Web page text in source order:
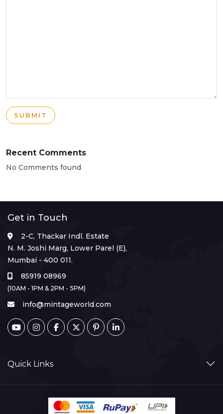
SUBMIT
Recent Comments
No Comments found
Get in Touch
2-C, Thackar Indl. Estate
N. M. Joshi Marg, Lower Parel (E),
Mumbai - 400 011.
85919 08969
(10AM - 1PM & 2PM - 5PM)
info@mintageworld.com
Quick Links